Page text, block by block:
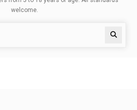
welcome.
Search